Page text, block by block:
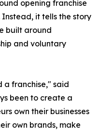
opening franchise
it tells the story
built around
and voluntary
a franchise," said
been to create a
own their businesses
own brands, make